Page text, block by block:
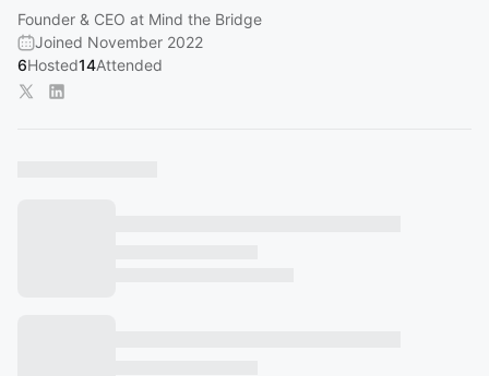
Founder & CEO at Mind the Bridge
Joined November 2022
6Hosted14Attended